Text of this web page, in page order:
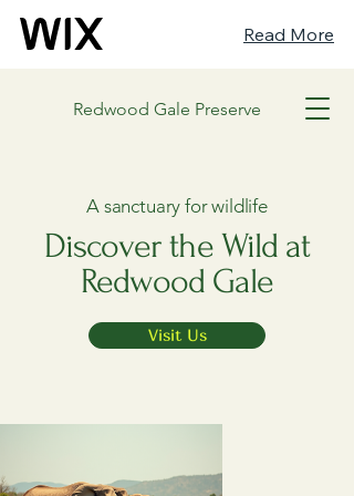
Read More